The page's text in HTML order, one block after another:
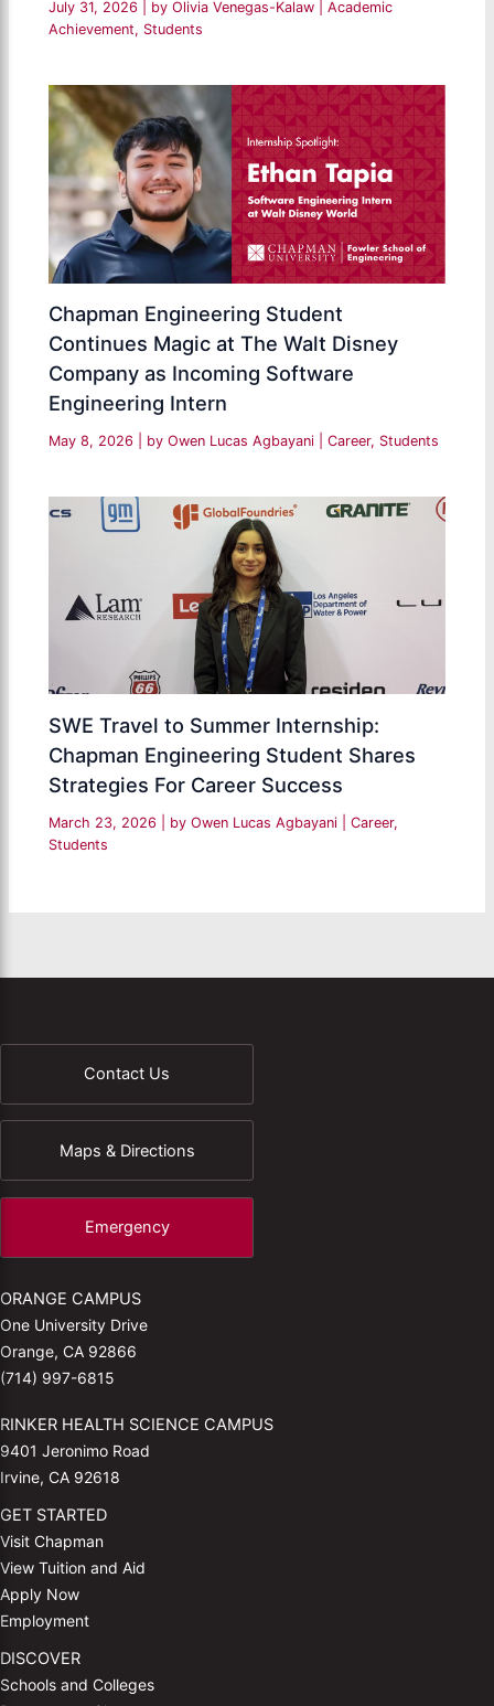
July 31, 2026 | by Olivia Venegas-Kalaw |Academic
Achievement, Students
Chapman Engineering Student
Continues Magic at The Walt Disney
Company as Incoming Software
Engineering Intern
May 8, 2026 | by Owen Lucas Agbayani |Career, Students
SWE Travel to Summer Internship:
Chapman Engineering Student Shares
Strategies For Career Success
March 23, 2026 | by Owen Lucas Agbayani |Career,
Students
Contact Us
Maps & Directions
Emergency
ORANGE CAMPUS
One University Drive
Orange, CA 92866
(714) 997-6815
RINKER HEALTH SCIENCE CAMPUS
9401 Jeronimo Road
Irvine, CA 92618
GET STARTED
Visit Chapman
View Tuition and Aid
Apply Now
Employment
DISCOVER
Schools and Colleges